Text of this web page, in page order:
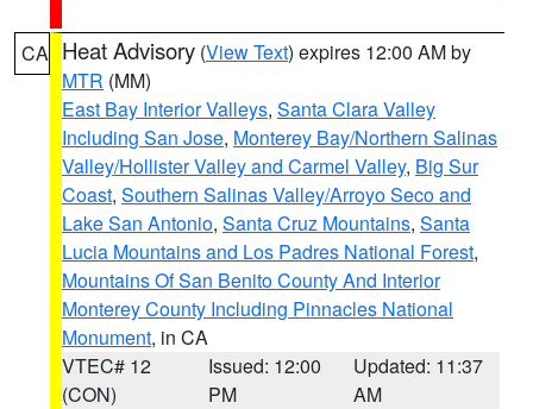
CA Heat Advisory (View Text) expires 12:00 AM by
MTR (MM)
East Bay Interior Valleys, Santa Clara Valley
Including San Jose, Monterey Bay/Northern Salinas
Valley/Hollister Valley and Carmel Valley, Big Sur
Coast, Southern Salinas Valley/Arroyo Seco and
Lake San Antonio, Santa Cruz Mountains, Santa
Lucia Mountains and Los Padres National Forest,
Mountains Of San Benito County And Interior
Monterey County Including Pinnacles National
Monument, in CA
VTEC# 12
(CON)
Issued: 12:00
PM
Updated: 11:37
AM